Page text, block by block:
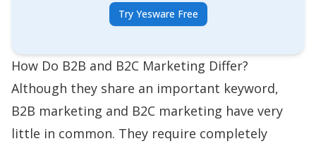
Try Yesware Free
How Do B2B and B2C Marketing Differ?
Although they share an important keyword,
B2B marketing and B2C marketing have very
little in common. They require completely